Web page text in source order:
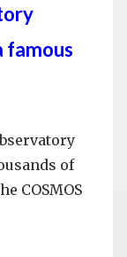
famous
of
COSMOS